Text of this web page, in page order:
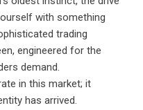
with something
trading
engineered for the
demand.
in this market; it
has arrived.